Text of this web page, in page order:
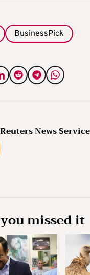
BusinessPick
Reuters News Service
missed it